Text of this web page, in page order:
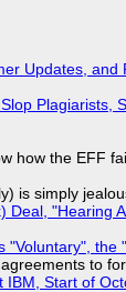
Updates, and
Plagiarists,
how the EFF
is simply
Deal, "Hearing
to
Start of